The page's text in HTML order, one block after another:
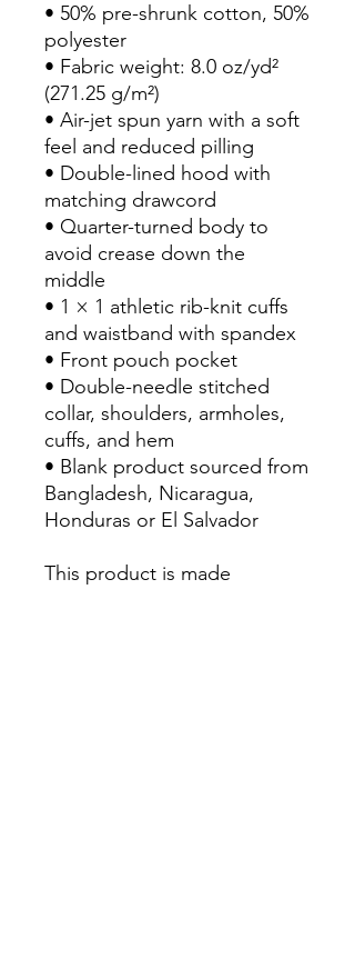
• 50% pre-shrunk cotton, 50%
polyester
• Fabric weight: 8.0 oz/yd²
(271.25 g/m²)
• Air-jet spun yarn with a soft
feel and reduced pilling
• Double-lined hood with
matching drawcord
• Quarter-turned body to
avoid crease down the
middle
• 1 × 1 athletic rib-knit cuffs
and waistband with spandex
• Front pouch pocket
• Double-needle stitched
collar, shoulders, armholes,
cuffs, and hem
• Blank product sourced from
Bangladesh, Nicaragua,
Honduras or El Salvador
This product is made